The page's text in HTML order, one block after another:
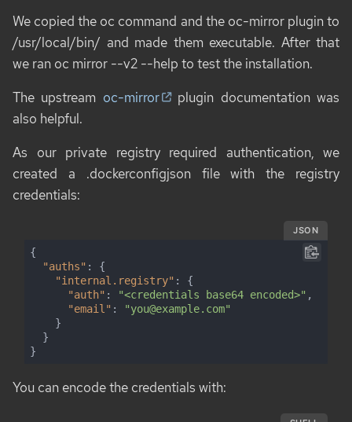
We copied the oc command and the oc-mirrorplugin to
/usr/local/bin/ and made them executable. After that
we ran oc mirror --v2 --help to test the installation.
The upstream oc-mirror
plugin documentation was
also helpful.
As our private registry required authentication, we
created a .dockerconfigjson file with the registry
credentials:
JSON
{
"auths" : {
"internal.registry" : {
"auth" : "<credentials base64 encoded>" ,
"email" :
"you@example.com"
}
You can encode the credentials with: